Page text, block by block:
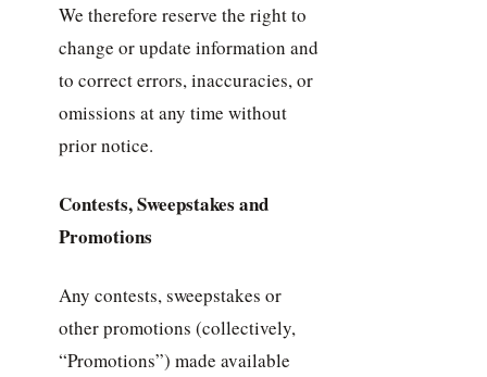
We therefore reserve the right to
change or update information and
to correct errors, inaccuracies, or
omissions at any time without
prior notice.
Contests, Sweepstakes and
Promotions
Any contests, sweepstakes or
other promotions (collectively,
“Promotions”) made available